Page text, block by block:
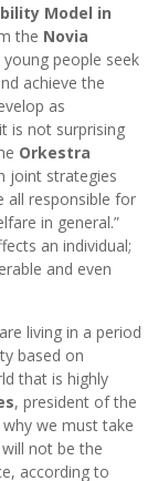
Model in
the Novia
people seek
achieve the
as
is not surprising
Orkestra
joint strategies
all responsible for
in general.”
an individual;
and even
living in a period
based on
that is highly
, president of the
why we must take
not be the
according to